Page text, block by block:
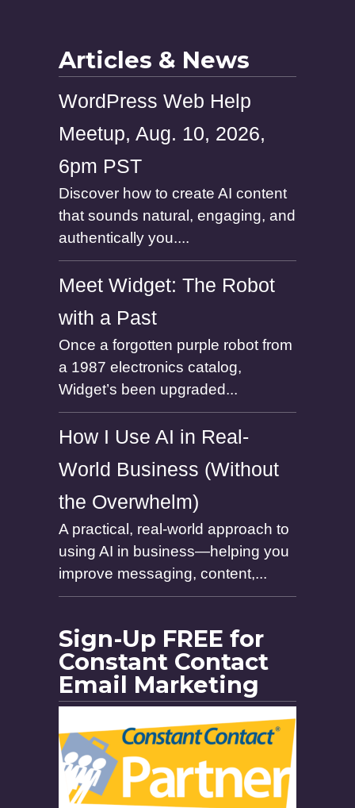
Articles & News
WordPress Web Help
Meetup, Aug. 10, 2026,
6pm PST
Discover how to create AI content
that sounds natural, engaging, and
authentically you....
Meet Widget: The Robot
with a Past
Once a forgotten purple robot from
a 1987 electronics catalog,
Widget’s been upgraded...
How I Use AI in Real-
World Business (Without
the Overwhelm)
A practical, real-world approach to
using AI in business—helping you
improve messaging, content,...
Sign-Up FREE for
Constant Contact
Email Marketing